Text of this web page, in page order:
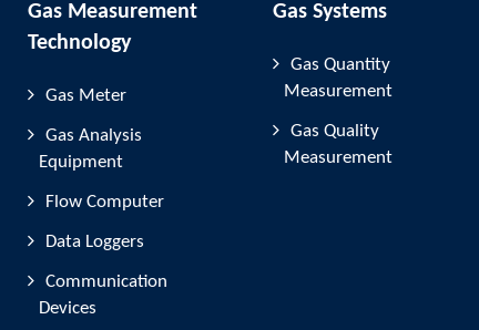
Gas Measurement
Technology
Gas Meter
Gas Analysis
Equipment
Flow Computer
Data Loggers
Communication
Devices
Gas Systems
Gas Quantity
Measurement
Gas Quality
Measurement